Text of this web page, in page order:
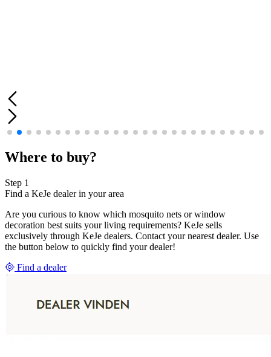
Where to buy?
Step 1
Find a KeJe dealer in your area
Are you curious to know which mosquito nets or window
decoration best suits your living requirements? KeJe sells
exclusively through KeJe dealers. Contact your nearest dealer. Use
the button below to quickly find your dealer!
Find a dealer